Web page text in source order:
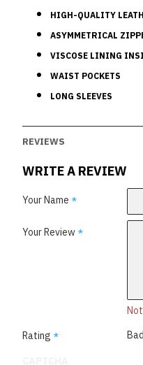
HIGH-QUALITY
ASYMMETRICAL
VISCOSE LINING
WAIST POCKETS
LONG SLEEVES
REVIEWS
WRITE A REVIEW
Your Name
Your Review
Rating
Bad